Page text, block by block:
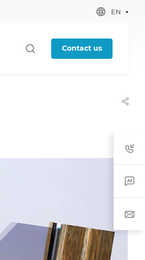
EN
Contact us